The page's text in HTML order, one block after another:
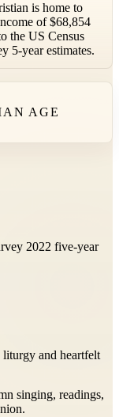
is home to
of $68,854
the US Census
5-year estimates.
AGE
2022 five-year
and heartfelt
singing, readings,